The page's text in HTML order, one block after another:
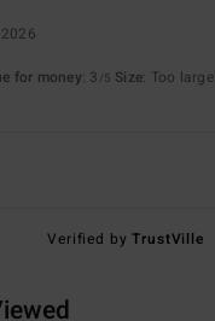
for money: 3 /5 Size: Too large
Verified byTrustVille